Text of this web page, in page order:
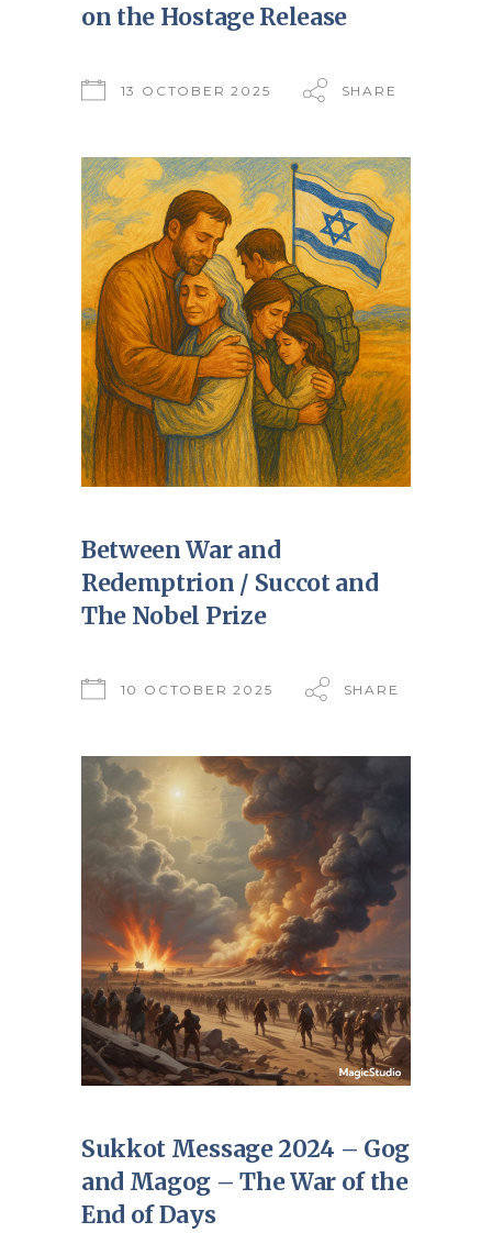
on the Hostage Release
13 OCTOBER 2025 SHARE
Between War and
Redemptrion / Succot and
The Nobel Prize
10 OCTOBER 2025 SHARE
Sukkot Message 2024 – Gog
and Magog – The War of the
End of Days